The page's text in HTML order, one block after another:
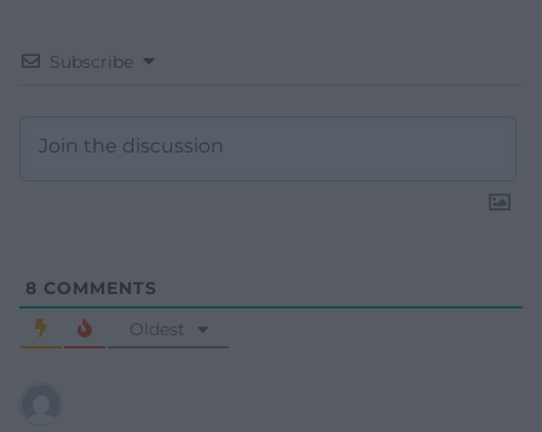
Subscribe
8 COMMENTS
Oldest